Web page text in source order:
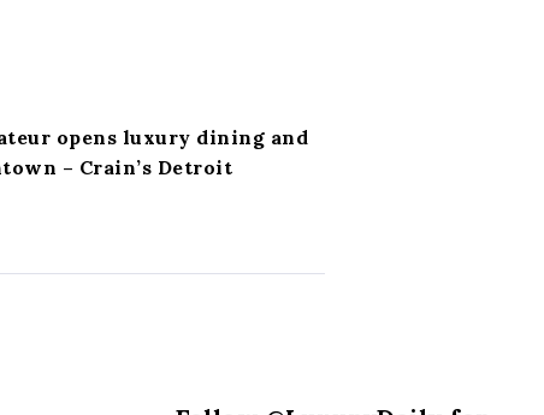
opens luxury dining and
– Crain’s Detroit